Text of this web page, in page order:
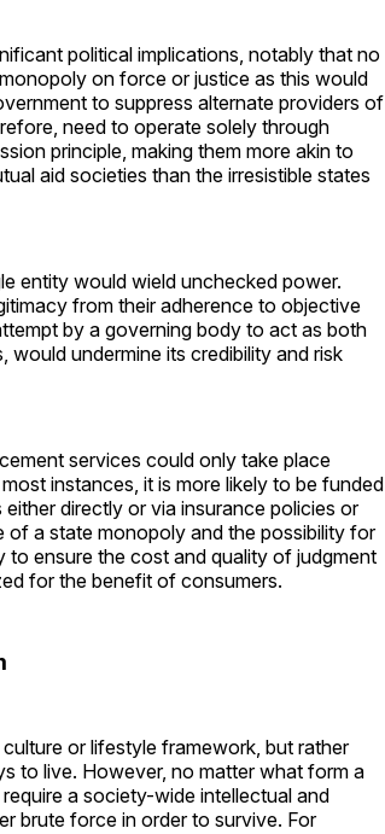
political implications, notably that no
on force or justice as this would
to suppress alternate providers of
need to operate solely through
principle, making them more akin to
aid societies than the irresistible states
entity would wield unchecked power.
from their adherence to objective
by a governing body to act as both
undermine its credibility and risk
services could only take place
instances, it is more likely to be funded
directly or via insurance policies or
a state monopoly and the possibility for
to ensure the cost and quality of judgment
for the benefit of consumers.
or lifestyle framework, but rather
to live. However, no matter what form a
a society-wide intellectual and
brute force in order to survive. For